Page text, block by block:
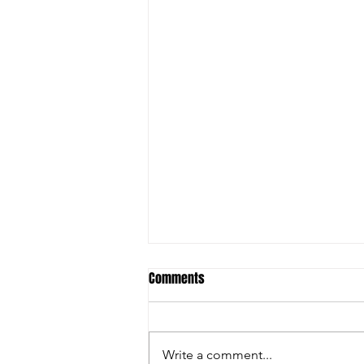
Jayden Febus 2026
Comments
Write a comment...